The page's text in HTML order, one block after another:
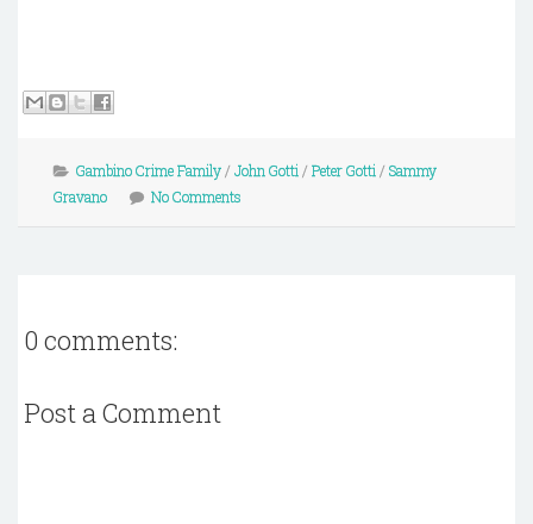
Gambino Crime Family/ John Gotti / Peter Gotti / Sammy
Gravano
No Comments
0 comments:
Post a Comment